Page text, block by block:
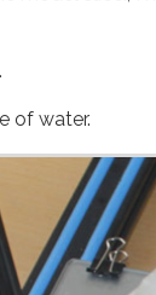
of water.